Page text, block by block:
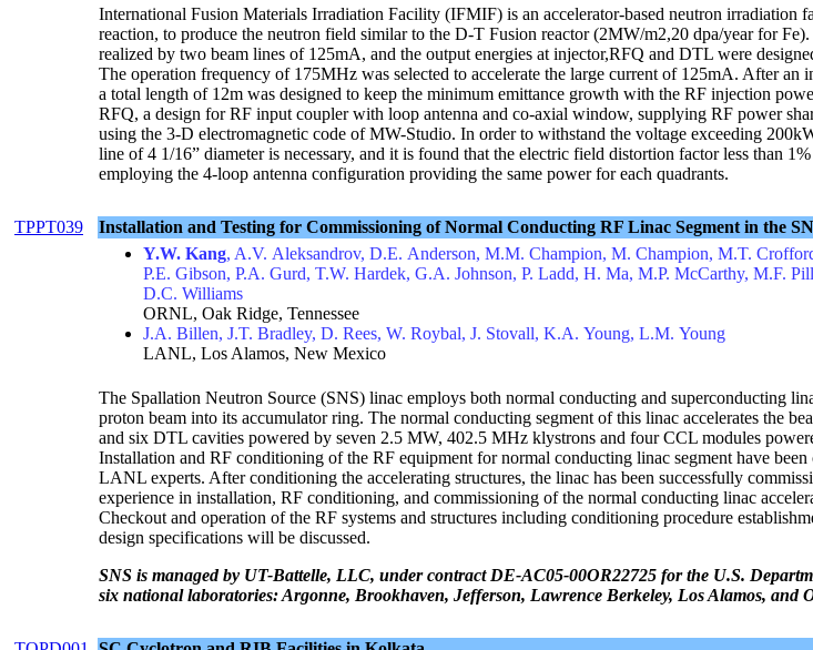
International Fusion Materials Irradiation Facility (IFMIF) is an accelerator-based neutron
reaction, to produce the neutron field similar to the D-T Fusion reactor (2MW/m2,20 dpa/year for
realized by two beam lines of 125mA, and the output energies at injector,RFQ and DTL were
The operation frequency of 175MHz was selected to accelerate the large current of 125mA. After an
a total length of 12m was designed to keep the minimum emittance growth with the RF injection
RFQ, a design for RF input coupler with loop antenna and co-axial window, supplying RF power
using the 3-D electromagnetic code of MW-Studio. In order to withstand the voltage exceeding
line of 4 1/16” diameter is necessary, and it is found that the electric field distortion factor less than
employing the 4-loop antenna configuration providing the same power for each quadrants.
TPPT039 Installation and Testing for Commissioning of Normal Conducting RF Linac Segment in the
Y.W. Kang, A.V. Aleksandrov, D.E. Anderson, M.M. Champion, M. Champion, M.T.
P.E. Gibson, P.A. Gurd, T.W. Hardek, G.A. Johnson, P. Ladd, H. Ma, M.P. McCarthy, M.F.
D.C. Williams
ORNL, Oak Ridge, Tennessee
J.A. Billen, J.T. Bradley, D. Rees, W. Roybal, J. Stovall, K.A. Young, L.M. Young
LANL, Los Alamos, New Mexico
The Spallation Neutron Source (SNS) linac employs both normal conducting and superconducting
proton beam into its accumulator ring. The normal conducting segment of this linac accelerates the
and six DTL cavities powered by seven 2.5 MW, 402.5 MHz klystrons and four CCL modules
Installation and RF conditioning of the RF equipment for normal conducting linac segment have
LANL experts. After conditioning the accelerating structures, the linac has been successfully
experience in installation, RF conditioning, and commissioning of the normal conducting linac
Checkout and operation of the RF systems and structures including conditioning procedure
design specifications will be discussed.
SNS is managed by UT-Battelle, LLC, under contract DE-AC05-00OR22725 for the U.S.
six national laboratories: Argonne, Brookhaven, Jefferson, Lawrence Berkeley, Los Alamos, and